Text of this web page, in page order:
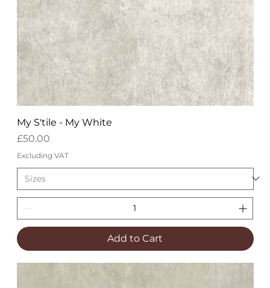
My S'tile - My White
Price
£50.00
Excluding VAT
Add to Cart